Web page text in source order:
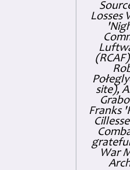
Losses
site),
Franks
War